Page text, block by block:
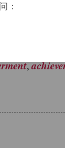
,
：